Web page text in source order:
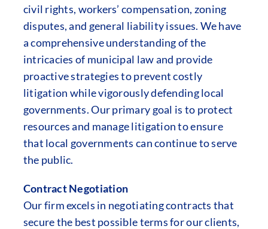
civil rights, workers’ compensation, zoning
disputes, and general liability issues. We have
a comprehensive understanding of the
intricacies of municipal law and provide
proactive strategies to prevent costly
litigation while vigorously defending local
governments. Our primary goal is to protect
resources and manage litigation to ensure
that local governments can continue to serve
the public.
Contract Negotiation
Our firm excels in negotiating contracts that
secure the best possible terms for our clients,